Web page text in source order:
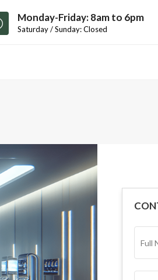
Monday-Friday: 8am to 6pm
Saturday / Sunday: Closed